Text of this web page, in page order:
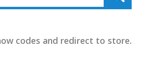
codes and redirect to store.